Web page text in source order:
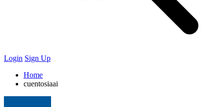
Login Sign Up
Home
cuentosiaai